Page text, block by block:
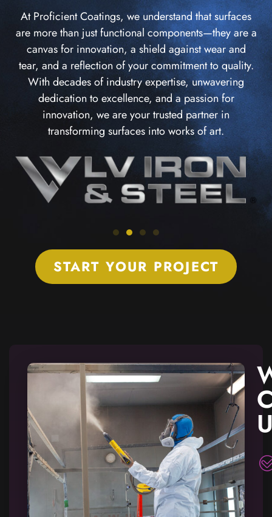
At Proficient Coatings, we understand that surfaces
are more than just functional components—they are a
canvas for innovation, a shield against wear and
tear, and a reflection of your commitment to quality.
With decades of industry expertise, unwavering
dedication to excellence, and a passion for
innovation, we are your trusted partner in
transforming surfaces into works of art.
START YOUR PROJECT